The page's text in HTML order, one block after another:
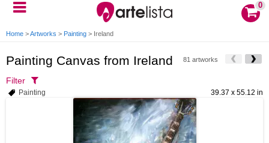
0
Home >Artworks > Painting > Ireland
Painting Canvas from Ireland 81 artworks
Filter
39.37 x 55.12 in
Painting